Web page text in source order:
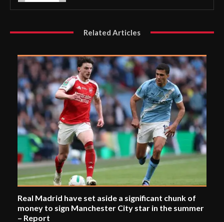
Related Articles
Real Madrid have set aside a significant chunk of
money to sign Manchester City star in the summer
– Report